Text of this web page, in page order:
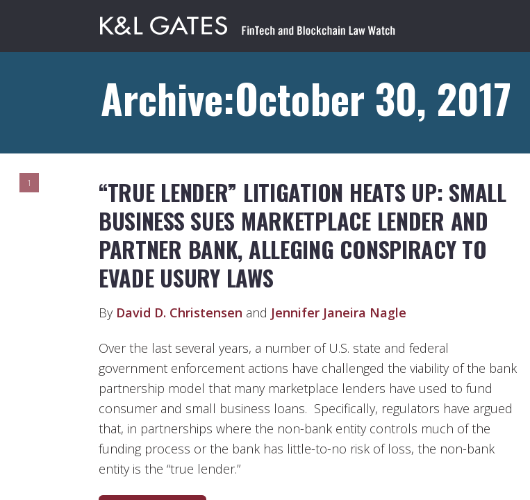
Archive:October 30, 2017
1
“TRUE LENDER” LITIGATION HEATS UP: SMALL
BUSINESS SUES MARKETPLACE LENDER AND
PARTNER BANK, ALLEGING CONSPIRACY TO
EVADE USURY LAWS
By David D. Christensen and Jennifer Janeira Nagle
Over the last several years, a number of U.S. state and federal
government enforcement actions have challenged the viability of the bank
partnership model that many marketplace lenders have used to fund
consumer and small business loans. Specifically, regulators have argued
that, in partnerships where the non-bank entity controls much of the
funding process or the bank has little-to-no risk of loss, the non-bank
entity is the “true lender.”